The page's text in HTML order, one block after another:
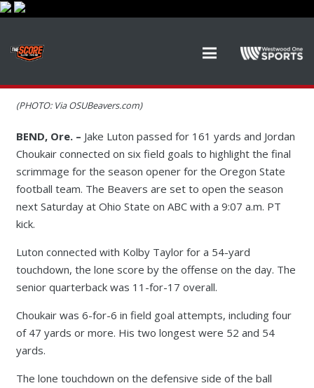
(PHOTO: Via OSUBeavers.com)
BEND, Ore. – Jake Luton passed for 161 yards and Jordan
Choukair connected on six field goals to highlight the final
scrimmage for the season opener for the Oregon State
football team. The Beavers are set to open the season
next Saturday at Ohio State on ABC with a 9:07 a.m. PT
kick.
Luton connected with Kolby Taylor for a 54-yard
touchdown, the lone score by the offense on the day. The
senior quarterback was 11-for-17 overall.
Choukair was 6-for-6 in field goal attempts, including four
of 47 yards or more. His two longest were 52 and 54
yards.
The lone touchdown on the defensive side of the ball